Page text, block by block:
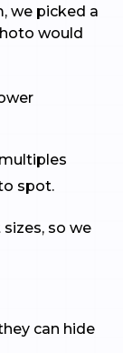
we picked a
would
spot.
so we
can hide